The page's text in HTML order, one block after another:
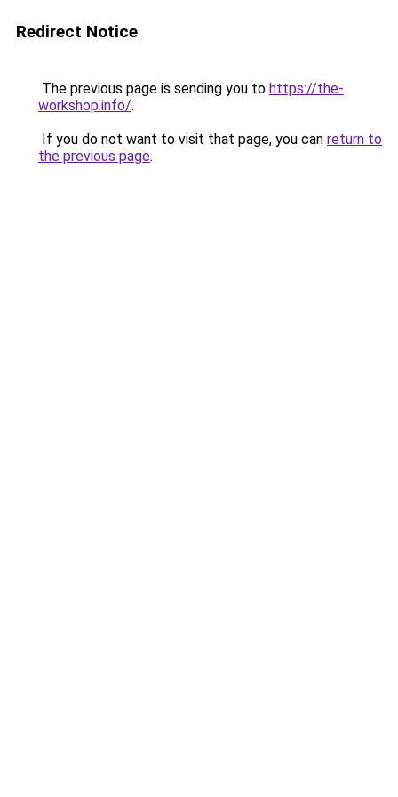
Redirect Notice
The previous page is sending you to https://the-
workshop.info/.
If you do not want to visit that page, you can return to
the previous page.